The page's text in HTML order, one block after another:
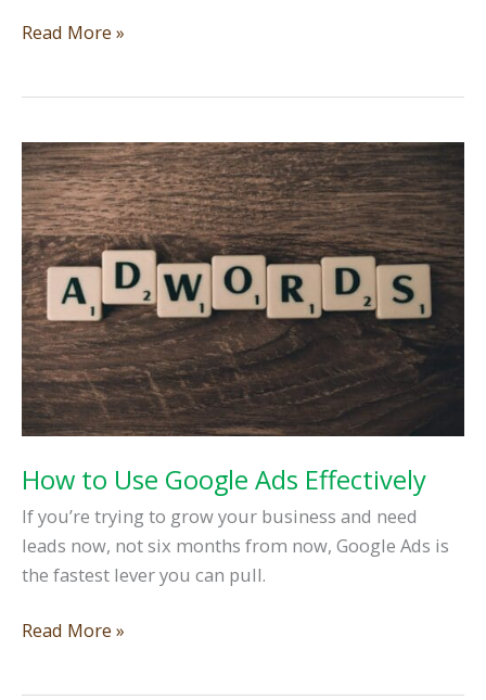
Why
business
needs
a
website
that
actually
works
Read More »
How to Use Google Ads Effectively
If you’re trying to grow your business and need
leads now, not six months from now, Google Ads is
the fastest lever you can pull.
How
Read More »